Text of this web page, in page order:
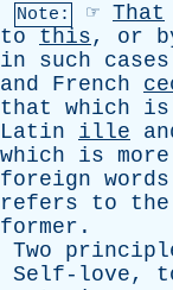
Note: ☞ That
to
this, or
in
such cases
and
French
that
which is
Latin
ille
which
is more
foreign words
refers
to the
former .
Two
Self-love,